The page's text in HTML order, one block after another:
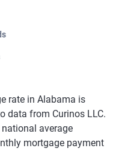
rate in Alabama is
data from Curinos LLC.
average
mortgage payment